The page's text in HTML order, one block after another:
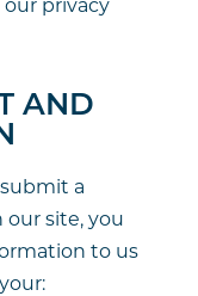
privacy
AND
a
site, you
to us